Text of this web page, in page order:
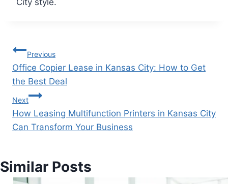
Previous
Office Copier Lease in Kansas City: How to Get
the Best Deal
Next
How Leasing Multifunction Printers in Kansas City
Can Transform Your Business
Similar Posts